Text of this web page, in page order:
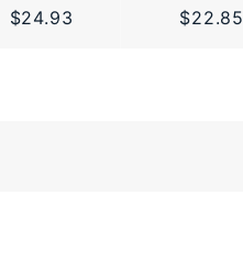
$24.93 $22.85